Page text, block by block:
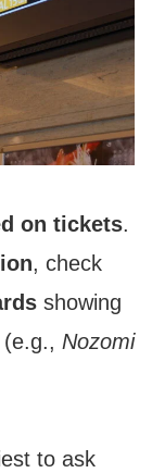
on tickets.
, check
showing
Nozomi
to ask